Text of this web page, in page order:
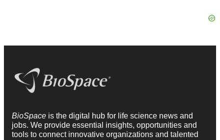
BioSpace is the digital hub for life science news and
jobs. We provide essential insights, opportunities and
tools to connect innovative organizations and talented